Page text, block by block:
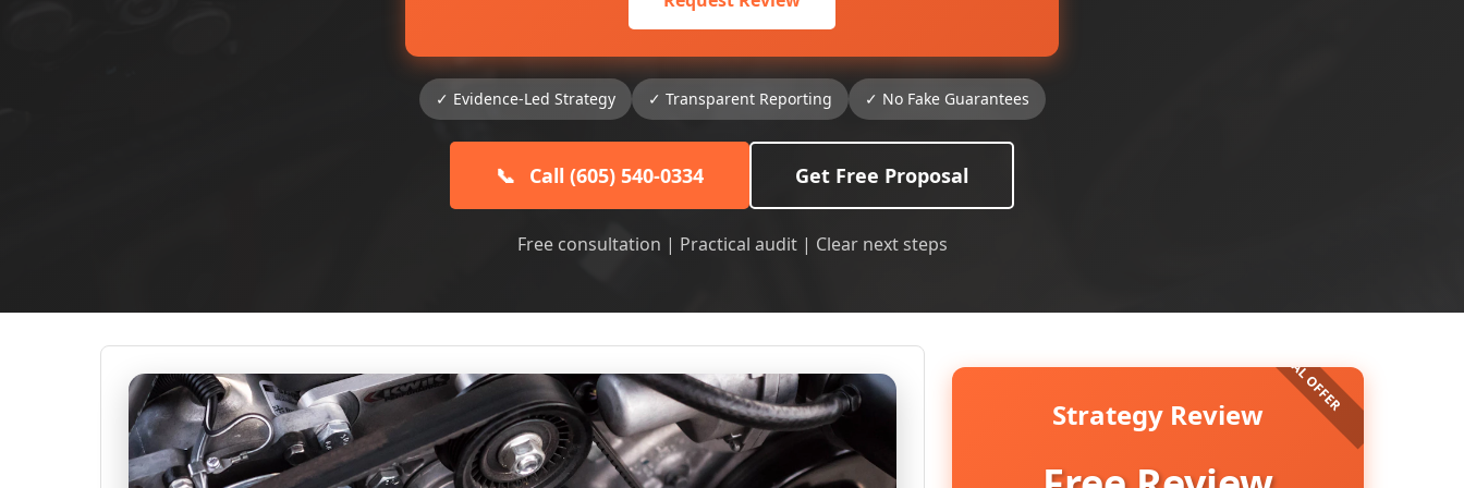
✓ Evidence-Led Strategy ✓ Transparent Reporting ✓ No Fake Guarantees
📞 Call (605) 540-0334 Get Free Proposal
Free consultation | Practical audit | Clear next steps
Strategy Review